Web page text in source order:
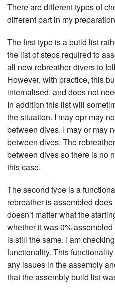
There are different types of
different part in my
The first type is a build list
the list of steps required to
all new rebreather divers to
However, with practice, this
internalised, and does not
In addition this list will
the situation. I may opr may
between dives. I may or may
between dives. The
between dives so there is no
this case.
The second type is a
rebreather is assembled
doesn’t matter what the
whether it was 0%
is still the same. I am
functionality. This
any issues in the assembly
that the assembly build list